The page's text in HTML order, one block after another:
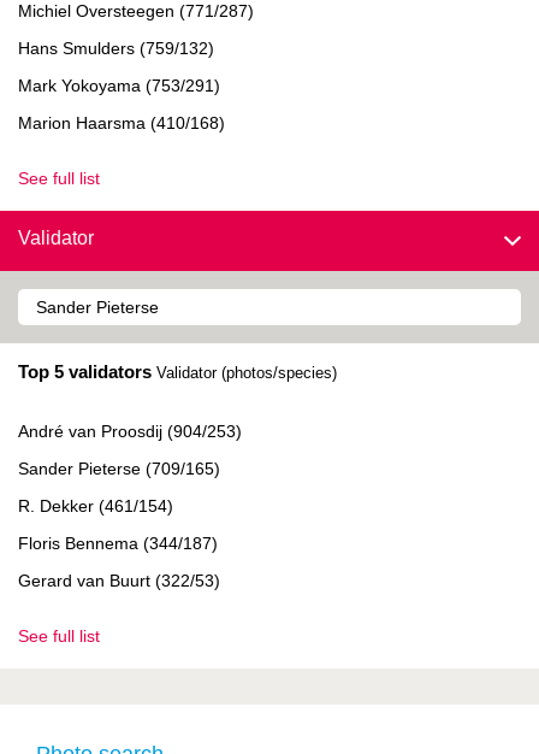
Michiel Oversteegen (771/287)
Hans Smulders (759/132)
Mark Yokoyama (753/291)
Marion Haarsma (410/168)
See full list
Validator
Top 5 validators Validator (photos/species)
André van Proosdij (904/253)
Sander Pieterse (709/165)
R. Dekker (461/154)
Floris Bennema (344/187)
Gerard van Buurt (322/53)
See full list